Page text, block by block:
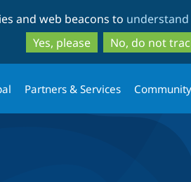
to
main
content
to
search
and web beacons to
Yes, please
No, do not
Partners & Services Community